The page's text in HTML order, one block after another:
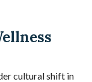
cultural shift in